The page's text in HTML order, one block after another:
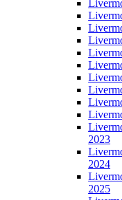
2023
2024
2025